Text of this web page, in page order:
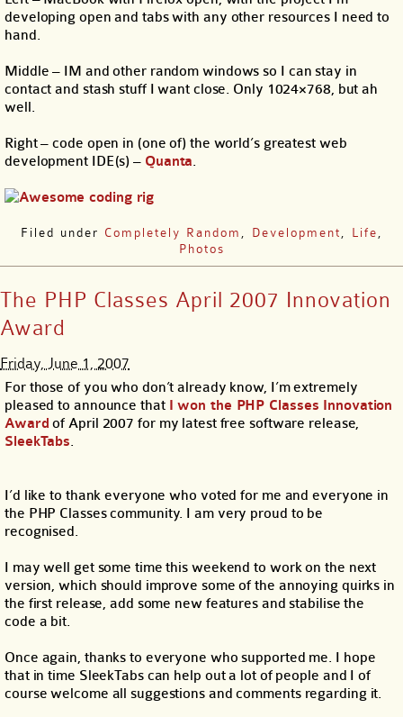
developing open and tabs with any other resources I need to
hand.
Middle – IM and other random windows so I can stay in
contact and stash stuff I want close. Only 1024×768, but ah
well.
Right – code open in (one of) the world’s greatest web
development IDE(s) – Quanta.
Filed under Completely Random Development Life
Photos
The PHP Classes April 2007 Innovation
Award
Friday, June 1, 2007
For those of you who don’t already know, I’m extremely
pleased to announce that
I won the PHP Classes Innovation
Award of April 2007 for my latest free software release,
SleekTabs.
I’d like to thank everyone who voted for me and everyone in
the PHP Classes community. I am very proud to be
recognised.
I may well get some time this weekend to work on the next
version, which should improve some of the annoying quirks in
the first release, add some new features and stabilise the
code a bit.
Once again, thanks to everyone who supported me. I hope
that in time SleekTabs can help out a lot of people and I of
course welcome all suggestions and comments regarding it.